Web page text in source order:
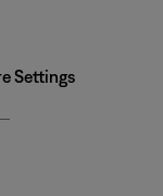
Settings